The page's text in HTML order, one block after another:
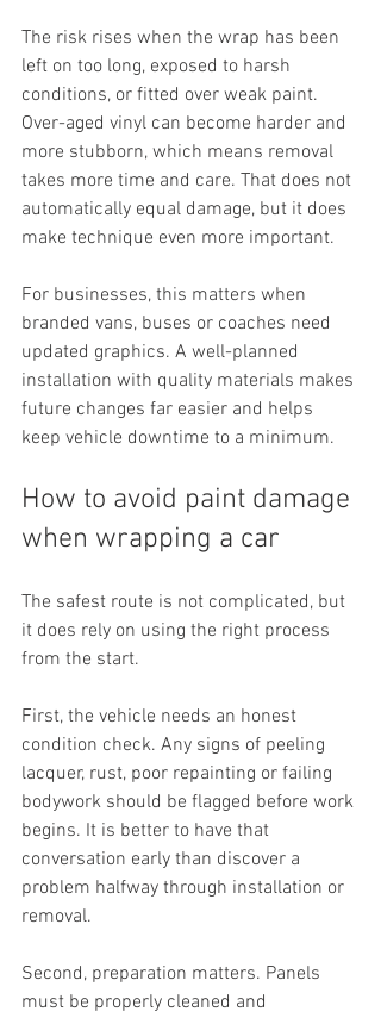
The risk rises when the wrap has been
left on too long, exposed to harsh
conditions, or fitted over weak paint.
Over-aged vinyl can become harder and
more stubborn, which means removal
takes more time and care. That does not
automatically equal damage, but it does
make technique even more important.
For businesses, this matters when
branded vans, buses or coaches need
updated graphics. A well-planned
installation with quality materials makes
future changes far easier and helps
keep vehicle downtime to a minimum.
How to avoid paint damage
when wrapping a car
The safest route is not complicated, but
it does rely on using the right process
from the start.
First, the vehicle needs an honest
condition check. Any signs of peeling
lacquer, rust, poor repainting or failing
bodywork should be flagged before work
begins. It is better to have that
conversation early than discover a
problem halfway through installation or
removal.
Second, preparation matters. Panels
must be properly cleaned and